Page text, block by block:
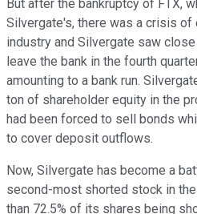
But after the bankruptcy of FTX,
Silvergate's, there was a crisis of
industry and Silvergate saw
leave the bank in the fourth
amounting to a bank run.
ton of shareholder equity in the
had been forced to sell bonds
to cover deposit outflows.
Now, Silvergate has become a
second-most shorted stock in
than 72.5% of its shares being